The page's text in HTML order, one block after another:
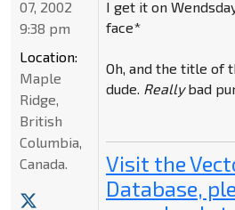
I get it on
face*
Oh, and the title of
dude. Reallybad
Visit the
Database,
07, 2002
9:38 pm
Location:
Maple
Ridge,
British
Columbia,
Canada.